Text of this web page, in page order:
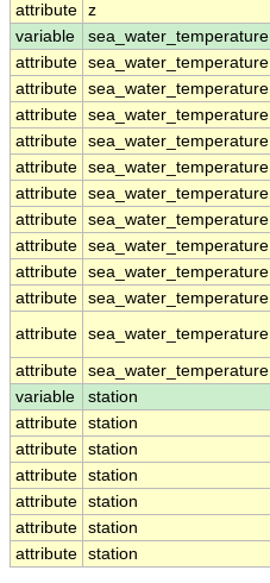
attribute z
variable
sea_water_temperature
attribute sea_water_temperature
attribute sea_water_temperature
attribute sea_water_temperature
attribute sea_water_temperature
attribute sea_water_temperature
attribute sea_water_temperature
attribute sea_water_temperature
attribute sea_water_temperature
attribute sea_water_temperature
attribute sea_water_temperature
attribute sea_water_temperature
attribute sea_water_temperature
variable
station
attribute station
attribute station
attribute station
attribute station
attribute station
attribute station